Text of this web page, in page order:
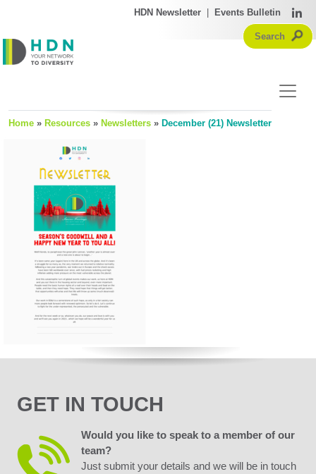
HDN Newsletter Events Bulletin
Home » Resources » Newsletters » December (21) Newsletter
GET IN TOUCH
Would you like to speak to a member of our
team?
Just submit your details and we will be in touch